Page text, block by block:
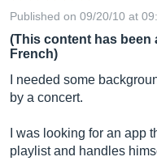
Published on 09/20/10 at
(This content has
French)
I needed some
by a concert.
I was looking for an app
playlist and handles